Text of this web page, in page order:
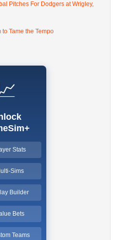
Pitches For Dodgers at Wrigley,
Tame the Tempo
Stats
Sims
Builder
Bets
Teams